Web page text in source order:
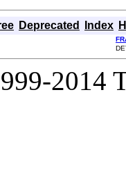
Deprecated Index
2014